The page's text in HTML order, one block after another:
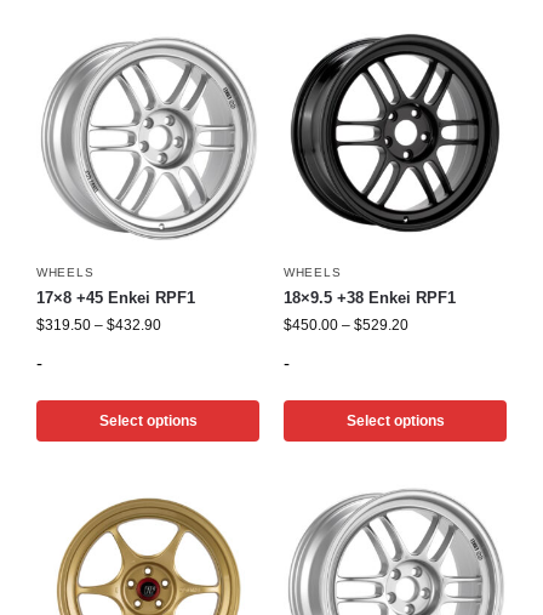
WHEELS
17×8 +45 Enkei RPF1
$319.50 – $432.90
-
Select options
WHEELS
18×9.5 +38 Enkei RPF1
$450.00 – $529.20
-
Select options